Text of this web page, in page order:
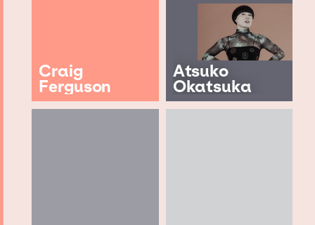
Craig
Ferguson
Atsuko
Okatsuka